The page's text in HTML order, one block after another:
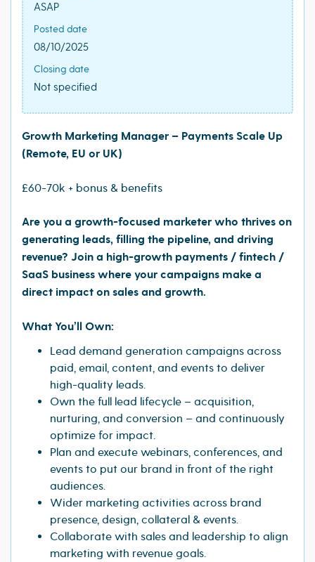
ASAP
Posted date
08/10/2025
Closing date
Not specified
Growth Marketing Manager – Payments Scale Up
(Remote, EU or UK)
£60-70k + bonus & benefits
Are you a growth-focused marketer who thrives on
generating leads, filling the pipeline, and driving
revenue? Join a high-growth payments / fintech /
SaaS business where your campaigns make a
direct impact on sales and growth.
What You’ll Own:
Lead demand generation campaigns across
paid, email, content, and events to deliver
high-quality leads.
Own the full lead lifecycle – acquisition,
nurturing, and conversion – and continuously
optimize for impact.
Plan and execute webinars, conferences, and
events to put our brand in front of the right
audiences.
Wider marketing activities across brand
presence, design, collateral & events.
Collaborate with sales and leadership to align
marketing with revenue goals.